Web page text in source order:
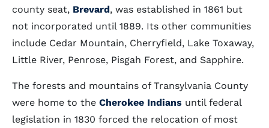
county seat, Brevard, was established in 1861 but
not incorporated until 1889. Its other communities
include Cedar Mountain, Cherryfield, Lake Toxaway,
Little River, Penrose, Pisgah Forest, and Sapphire.
The forests and mountains of Transylvania County
were home to the Cherokee Indians until federal
legislation in 1830 forced the relocation of most